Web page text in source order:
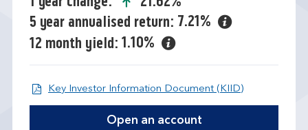
5 year annualised return: 7.21%
12 month yield: 1.10%
Key Investor Information Document (KIID)Open KIID
Open an account